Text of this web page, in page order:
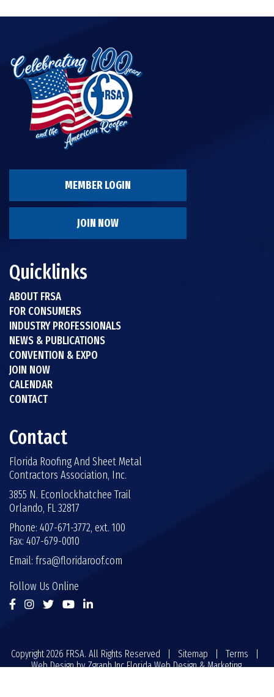
MEMBER LOGIN
JOIN NOW
Quicklinks
ABOUT FRSA
FOR CONSUMERS
INDUSTRY PROFESSIONALS
NEWS & PUBLICATIONS
CONVENTION & EXPO
JOIN NOW
CALENDAR
CONTACT
Contact
Florida Roofing And Sheet Metal
Contractors Association, Inc.
3855 N. Econlockhatchee Trail
Orlando, FL 32817
Phone: 407-671-3772, ext. 100
Fax: 407-679-0010
Email: frsa@floridaroof.com
Follow Us Online
Copyright 2026 FRSA. All Rights Reserved | Sitemap Terms
Web Design byZgraph IncFlorida Web Design & Marketing.